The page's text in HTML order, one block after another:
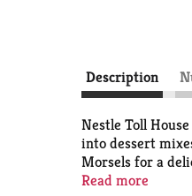
Description
Nestle Toll
into dessert
Morsels for a
to make candy.
Read more